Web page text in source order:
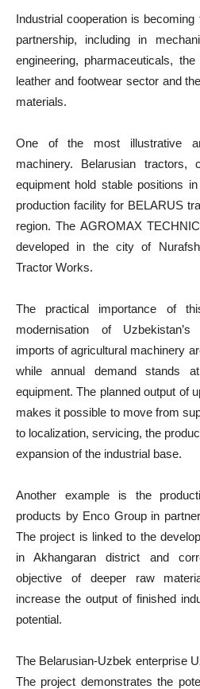
Industrial cooperation is
partnership, including in
engineering, pharmaceuticals,
leather and footwear sector and
materials.
One of the most illustrative
machinery. Belarusian tractors,
equipment hold stable positions
production facility for BELARUS
region. The AGROMAX
developed in the city of
Tractor Works.
The practical importance of
modernisation of Uzbekistan’s
imports of agricultural machinery
while annual demand stands
equipment. The planned output of
makes it possible to move from
to localization, servicing, the
expansion of the industrial base.
Another example is the
products by Enco Group in
The project is linked to the
in Akhangaran district and
objective of deeper raw
increase the output of finished
potential.
The Belarusian-Uzbek enterprise
The project demonstrates the